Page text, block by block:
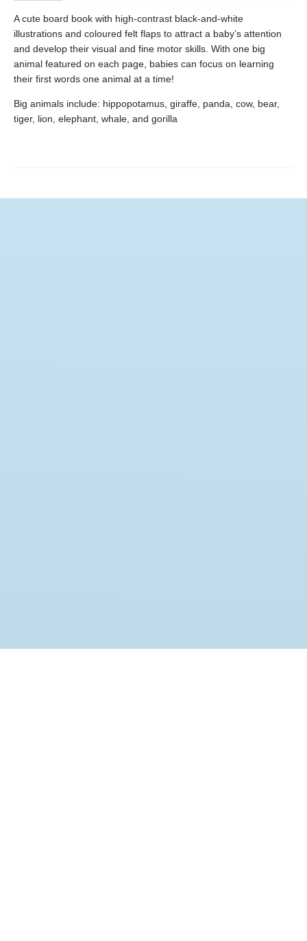
A cute board book with high-contrast black-and-white
illustrations and coloured felt flaps to attract a baby’s attention
and develop their visual and fine motor skills. With one big
animal featured on each page, babies can focus on learning
their first words one animal at a time!
Big animals include: hippopotamus, giraffe, panda, cow, bear,
tiger, lion, elephant, whale, and gorilla